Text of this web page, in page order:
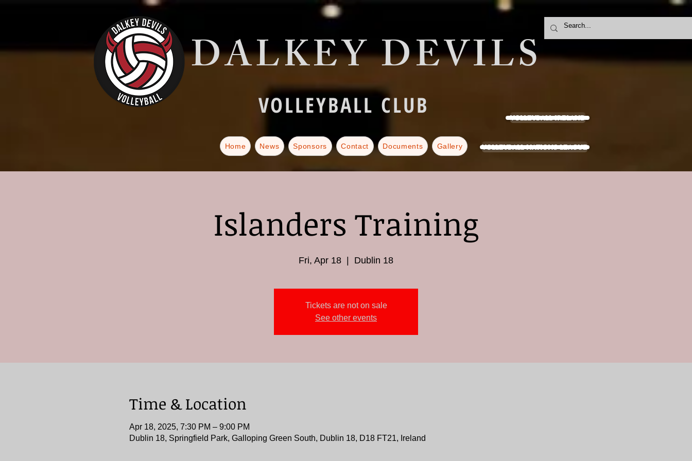
DALKEY DEVILS
VOLLEYBALL CLUB VOLLEYBALL IRELAND
Home News Sponsors Contact Documents Gallery VOLLEYBALL NATIONS LEAGUE
Islanders Training
Fri, Apr 18
  |
Dublin 18
Tickets are not on sale
See other events
Time & Location
Apr 18, 2025, 7:30 PM – 9:00 PM
Dublin 18, Springfield Park, Galloping Green South, Dublin 18, D18 FT21, Ireland